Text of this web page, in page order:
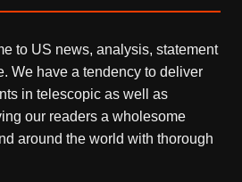
to US news, analysis, statement
We have a tendency to deliver
in telescopic as well as
our readers a wholesome
around the world with thorough